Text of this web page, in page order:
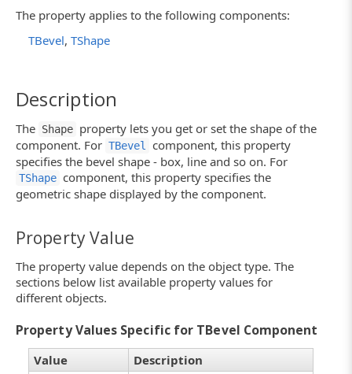
The property applies to the following components:
TBevel, TShape
Description
The Shape property lets you get or set the shape of the
component. For TBevel
component, this property
specifies the bevel shape - box, line and so on. For
TShape component, this property specifies the
geometric shape displayed by the component.
Property Value
The property value depends on the object type. The
sections below list available property values for
different objects.
Property Values Specific for TBevel Component
Value
Description